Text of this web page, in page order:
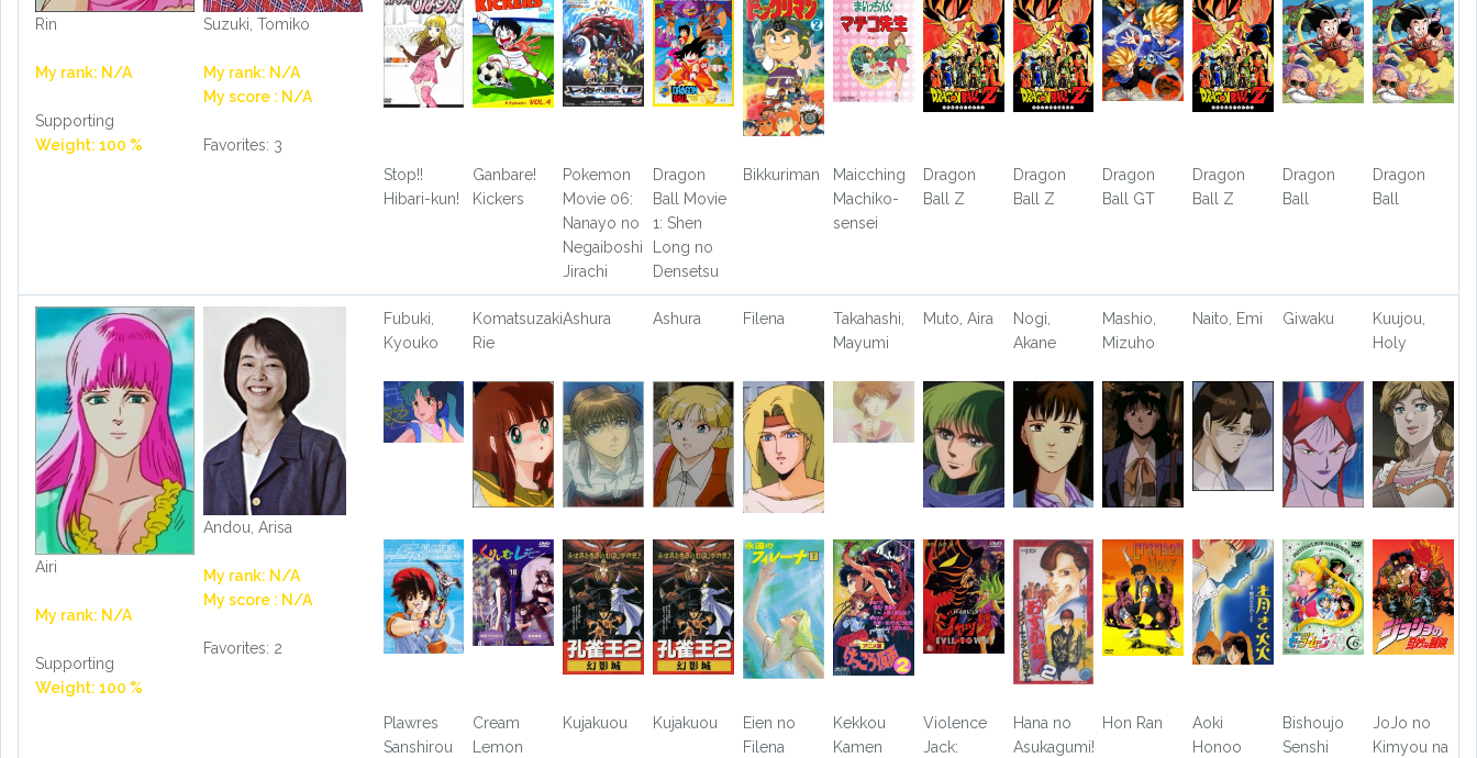
Rin
My rank: N/A
Supporting
Weight: 100 %
Suzuki, Tomiko
My rank: N/A
My score : N/A
Favorites: 3
Stop!!
Hibari-kun!
Ganbare!
Kickers
Pokemon
Movie 06:
Nanayo no
Negaiboshi
Jirachi
Dragon
Ball Movie
1: Shen
Long no
Densetsu
Bikkuriman
Maicching
Machiko-
sensei
Dragon
Ball Z
Dragon
Ball Z
Dragon
Ball GT
Dragon
Ball Z
Dragon
Ball
Dragon
Ball
Airi
My rank: N/A
Supporting
Weight: 100 %
Andou, Arisa
My rank: N/A
My score : N/A
Favorites: 2
Fubuki,
Kyouko
Komatsuzaki,
Rie
Ashura Ashura Filena
Takahashi,
Mayumi
Muto, Aira
Nogi,
Akane
Mashio,
Mizuho
Naito, Emi Giwaku
Kuujou,
Holy
Plawres
Sanshirou
Cream
Lemon
Kujakuou Kujakuou
Eien no
Filena
Kekkou
Kamen
Violence
Jack:
Hana no
Asukagumi!
Hon Ran
Aoki
Honoo
Bishoujo
Senshi
JoJo no
Kimyou na